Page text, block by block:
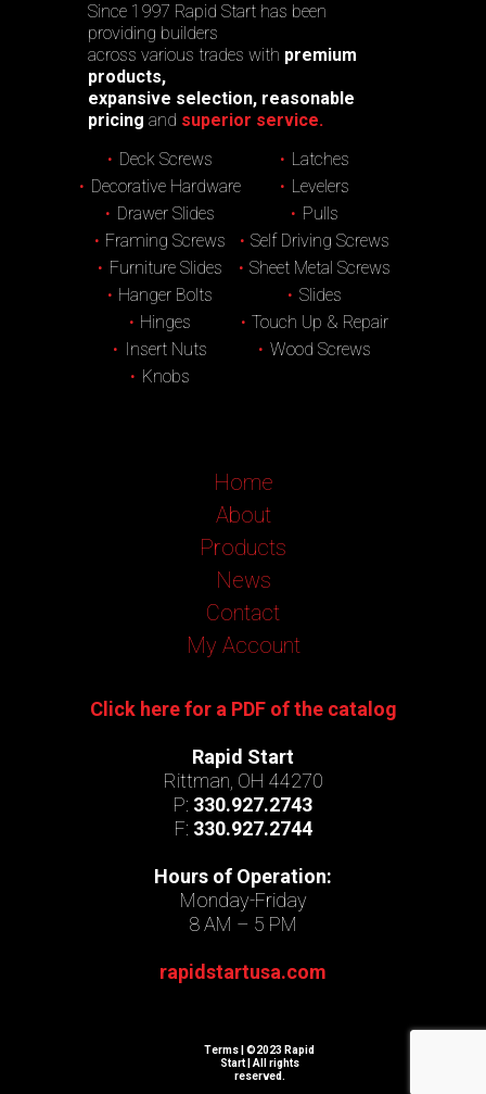
Since 1997 Rapid Start has been
providing builders
across various trades with premium
products,
expansive selection, reasonable
pricing and superior service.
Deck Screws
Decorative Hardware
Drawer Slides
Framing Screws
Furniture Slides
Hanger Bolts
Hinges
Insert Nuts
Knobs
Latches
Levelers
Pulls
Self Driving Screws
Sheet Metal Screws
Slides
Touch Up & Repair
Wood Screws
Home
About
Products
News
Contact
My Account
Click here for a PDF of the catalog
Rapid Start
Rittman, OH 44270
P: 330.927.2743
F: 330.927.2744
Hours of Operation:
Monday-Friday
8 AM – 5 PM
rapidstartusa.com
Terms | ©2023 Rapid
Start | All rights
reserved.